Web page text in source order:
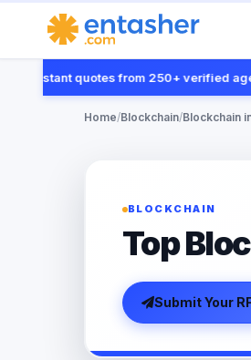
quotes from 250+ verified
Home/Blockchain/Blockchain
BLOCKCHAIN
Top
Submit Your